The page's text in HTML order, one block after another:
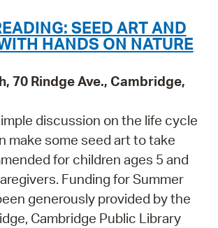
SEED ART AND
HANDS ON NATURE
70 Rindge Ave., Cambridge,
discussion on the life cycle
make some seed art to take
for children ages 5 and
Funding for Summer
generously provided by the
Cambridge Public Library